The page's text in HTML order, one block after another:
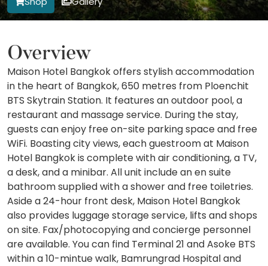
Overview
Maison Hotel Bangkok offers stylish accommodation
in the heart of Bangkok, 650 metres from Ploenchit
BTS Skytrain Station. It features an outdoor pool, a
restaurant and massage service. During the stay,
guests can enjoy free on-site parking space and free
WiFi. Boasting city views, each guestroom at Maison
Hotel Bangkok is complete with air conditioning, a TV,
a desk, and a minibar. All unit include an en suite
bathroom supplied with a shower and free toiletries.
Aside a 24-hour front desk, Maison Hotel Bangkok
also provides luggage storage service, lifts and shops
on site. Fax/photocopying and concierge personnel
are available. You can find Terminal 21 and Asoke BTS
within a 10-mintue walk, Bamrungrad Hospital and